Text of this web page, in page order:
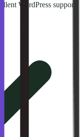
WordPress support.